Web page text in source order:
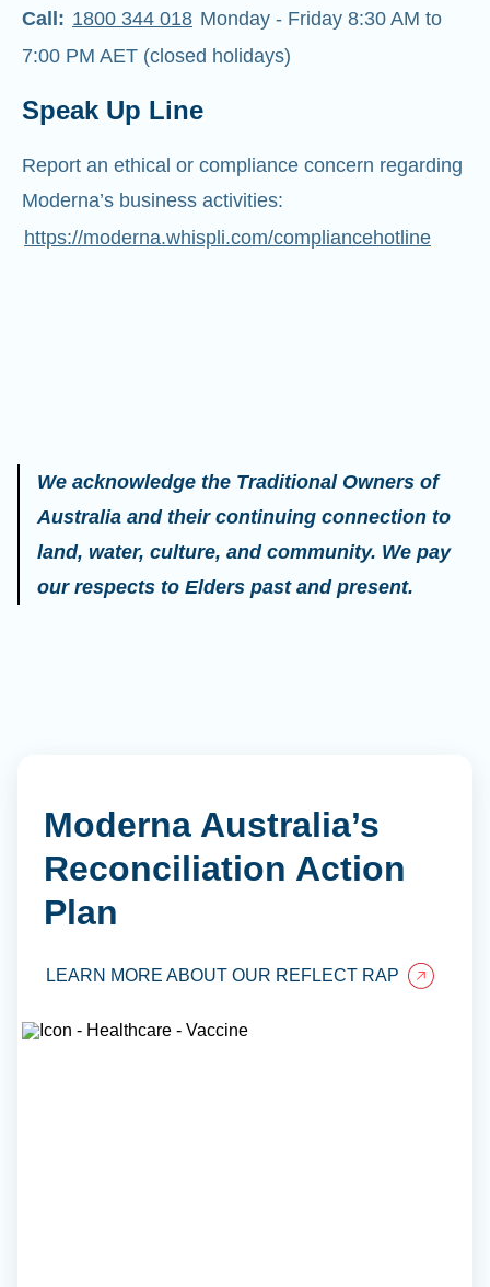
Call: 1800 344 018 Monday - Friday 8:30 AM to
7:00 PM AET (closed holidays)
Speak Up Line
Report an ethical or compliance concern regarding
Moderna’s business activities:
https://moderna.whispli.com/compliancehotline
We acknowledge the Traditional Owners of
Australia and their continuing connection to
land, water, culture, and community. We pay
our respects to Elders past and present.
Moderna Australia’s
Reconciliation Action
Plan
LEARN MORE ABOUT OUR REFLECT RAP